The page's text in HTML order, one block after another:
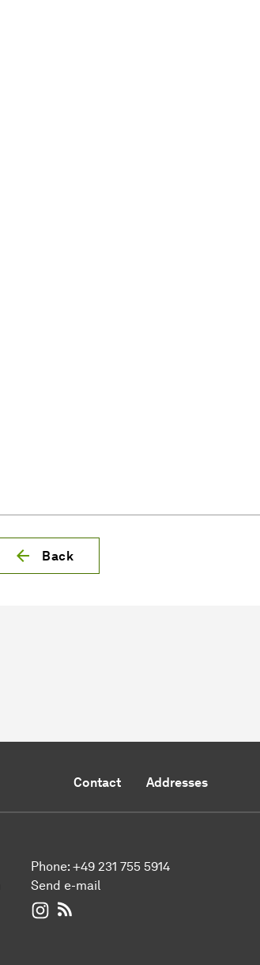
Back
Contact Addresses
Phone: +49 231 755 5914
Send e-mail
WIWI on Instagram